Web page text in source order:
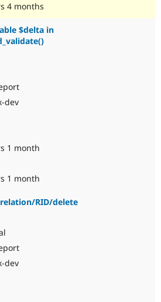
4 months
$delta in
dev
1 month
1 month
RID/delete
dev